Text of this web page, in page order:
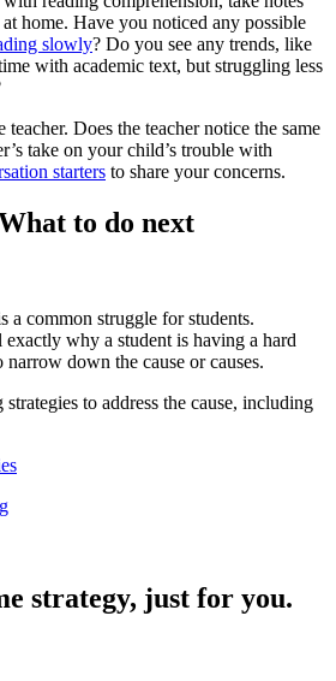
home. Have you noticed any possible
slowly? Do you see any trends, like
with academic text, but struggling less
teacher. Does the teacher notice the same
take on your child’s trouble with
starters to share your concerns.
to do next
a common struggle for students.
exactly why a student is having a hard
down the cause or causes.
to address the cause, including
strategy, just for you.